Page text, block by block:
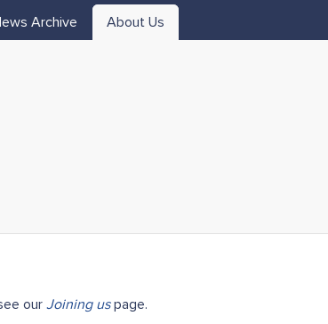
Archive About Us
our Joining uspage.